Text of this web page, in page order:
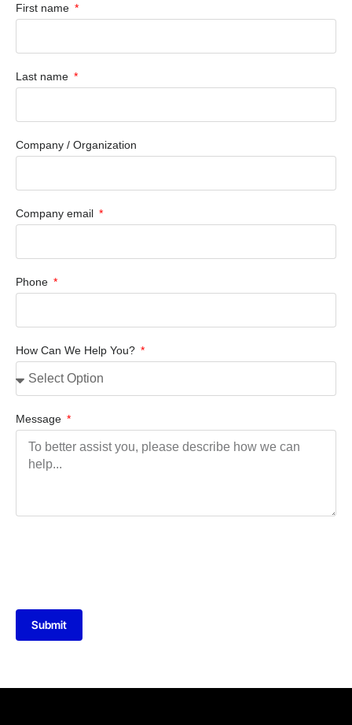
First name
Last name
Company / Organization
Company email
Phone
How Can We Help You?
Message
Submit